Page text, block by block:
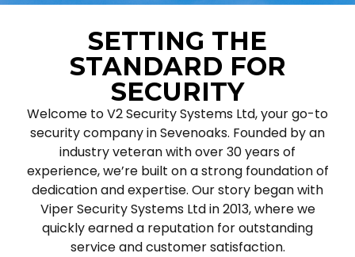
SETTING THE
STANDARD FOR
SECURITY
Welcome to V2 Security Systems Ltd, your go-to
security company in Sevenoaks. Founded by an
industry veteran with over 30 years of
experience, we’re built on a strong foundation of
dedication and expertise. Our story began with
Viper Security Systems Ltd in 2013, where we
quickly earned a reputation for outstanding
service and customer satisfaction.